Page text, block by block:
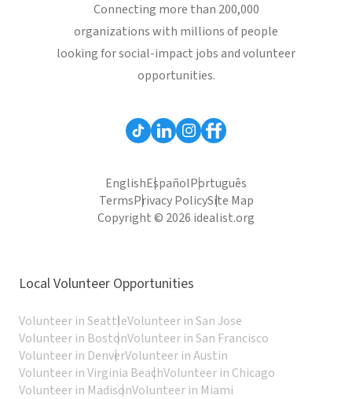
Connecting more than 200,000
organizations with millions of people
looking for social-impact jobs and volunteer
opportunities.
EnglishEspañolPortuguês
TermsPrivacy PolicySite Map
Copyright © 2026 idealist.org
Local Volunteer Opportunities
Volunteer in SeattleVolunteer in San Jose
Volunteer in BostonVolunteer in San Francisco
Volunteer in DenverVolunteer in Austin
Volunteer in Virginia BeachVolunteer in Chicago
Volunteer in MadisonVolunteer in Miami